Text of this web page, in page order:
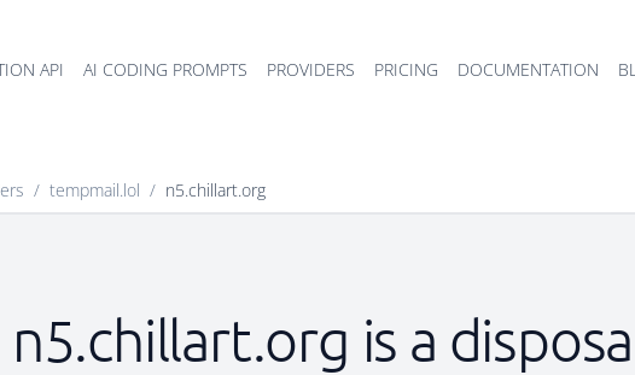
API AI CODING PROMPTS PROVIDERS PRICING DOCUMENTATION
/ tempmail.lol / n5.chillart.org
n5.chillart.org is a